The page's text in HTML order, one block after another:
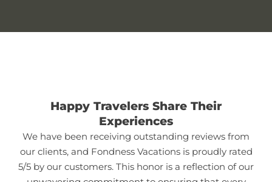
Happy Travelers Share Their
Experiences
We have been receiving outstanding reviews from
our clients, and Fondness Vacations is proudly rated
5/5 by our customers. This honor is a reflection of our